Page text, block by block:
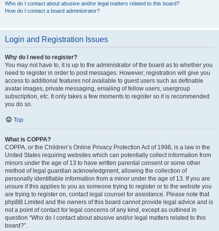
Who do I contact about abusive and/or legal matters related to this board?
How do I contact a board administrator?
Login and Registration Issues
Why do I need to register?
You may not have to, it is up to the administrator of the board as to whether you
need to register in order to post messages. However; registration will give you
access to additional features not available to guest users such as definable
avatar images, private messaging, emailing of fellow users, usergroup
subscription, etc. It only takes a few moments to register so it is recommended
you do so.
Top
What is COPPA?
COPPA, or the Children’s Online Privacy Protection Act of 1998, is a law in the
United States requiring websites which can potentially collect information from
minors under the age of 13 to have written parental consent or some other
method of legal guardian acknowledgment, allowing the collection of
personally identifiable information from a minor under the age of 13. If you are
unsure if this applies to you as someone trying to register or to the website you
are trying to register on, contact legal counsel for assistance. Please note that
phpBB Limited and the owners of this board cannot provide legal advice and is
not a point of contact for legal concerns of any kind, except as outlined in
question “Who do I contact about abusive and/or legal matters related to this
board?”.